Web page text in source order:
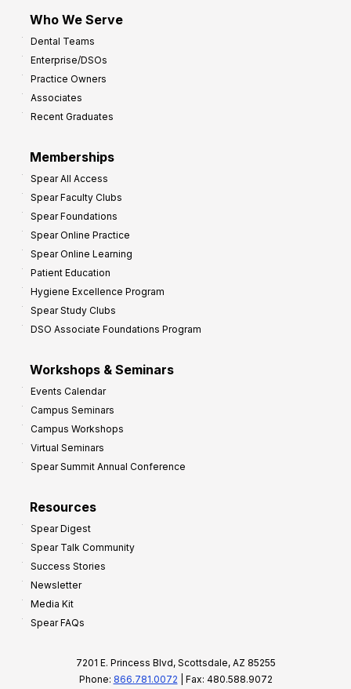
Who We Serve
Dental Teams
Enterprise/DSOs
Practice Owners
Associates
Recent Graduates
Memberships
Spear All Access
Spear Faculty Clubs
Spear Foundations
Spear Online Practice
Spear Online Learning
Patient Education
Hygiene Excellence Program
Spear Study Clubs
DSO Associate Foundations Program
Workshops & Seminars
Events Calendar
Campus Seminars
Campus Workshops
Virtual Seminars
Spear Summit Annual Conference
Resources
Spear Digest
Spear Talk Community
Success Stories
Newsletter
Media Kit
Spear FAQs
7201 E. Princess Blvd, Scottsdale, AZ 85255
Phone: 866.781.0072 | Fax: 480.588.9072